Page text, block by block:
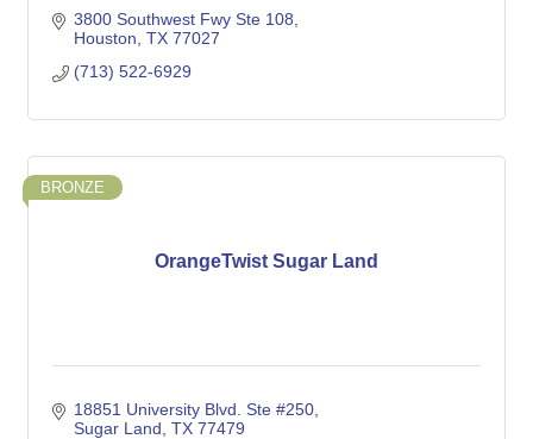
3800 Southwest Fwy Ste 108
Houston TX 77027
(713) 522-6929
OrangeTwist Sugar Land
BRONZE
18851 University Blvd. Ste #250
Sugar Land TX 77479